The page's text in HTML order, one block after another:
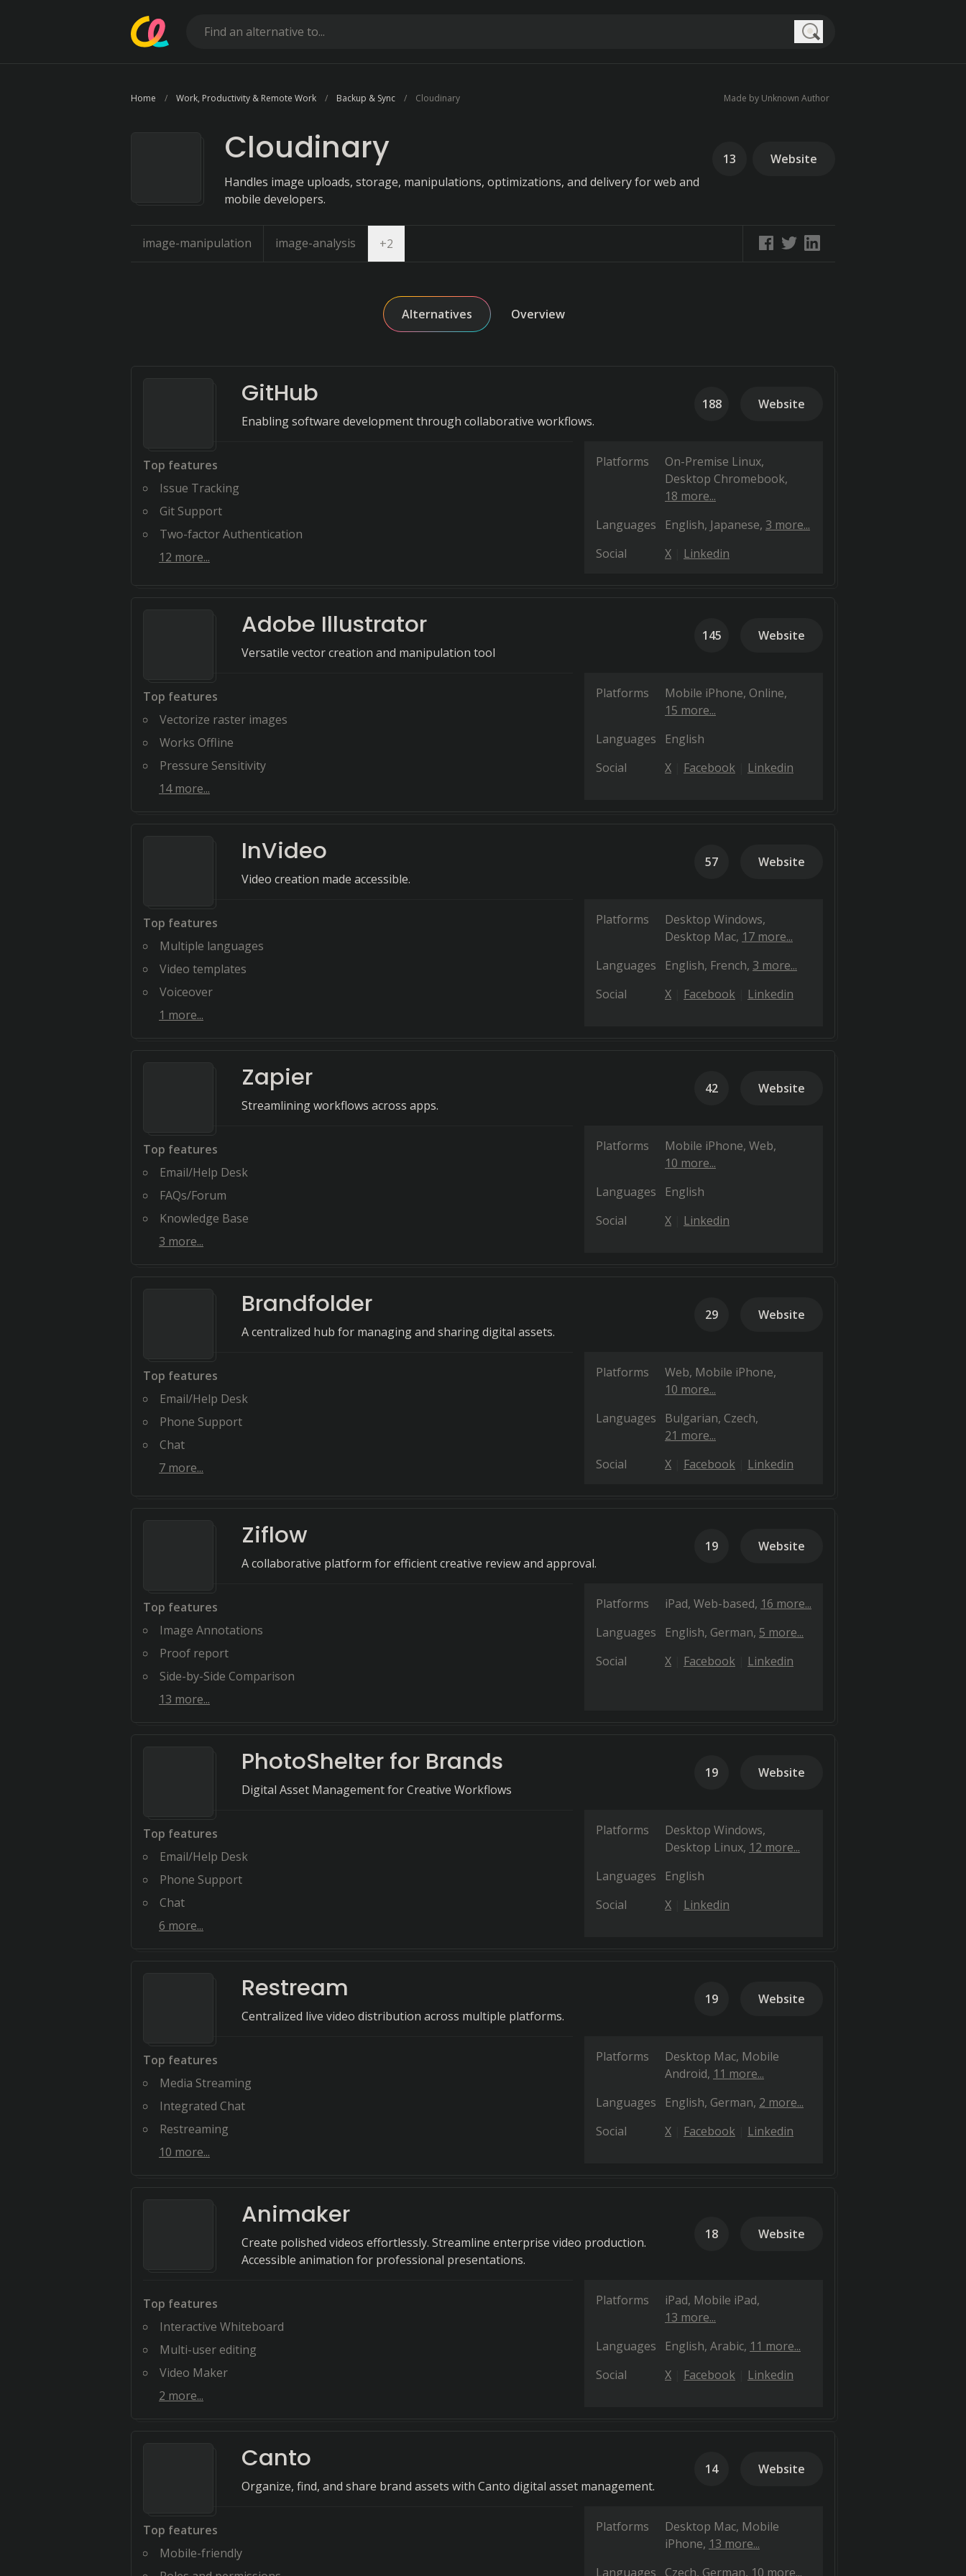
Home Work, Productivity & Remote Work Backup & Sync Cloudinary Made by Unknown Author
Cloudinary
Handles image uploads, storage, manipulations, optimizations, and delivery for web and
mobile developers.
13 Website
image-manipulation image-analysis +2
Alternatives Overview
GitHub
Enabling software development through collaborative workflows.
188 Website
Top features
Issue Tracking
Git Support
Two-factor Authentication
12 more...
Platforms
On-Premise Linux
Desktop Chromebook
18 more...
Languages
English Japanese 3 more...
Social
X Linkedin
Adobe Illustrator
Versatile vector creation and manipulation tool
145 Website
Top features
Vectorize raster images
Works Offline
Pressure Sensitivity
14more...
Platforms Mobile iPhone Online
15 more...
Languages
English
Social
X Facebook Linkedin
InVideo
Video creation made accessible.
57 Website
Top features
Multiple languages
Video templates
Voiceover
1 more...
Platforms
Desktop Windows
Desktop Mac 17 more...
Languages
English French 3 more...
Social
X Facebook Linkedin
Zapier
Streamlining workflows across apps.
42 Website
Top features
Email/Help Desk
FAQs/Forum
Knowledge Base
3 more...
Platforms Mobile iPhone Web
10 more...
Languages
English
Social
X Linkedin
Brandfolder
A centralized hub for managing and sharing digital assets.
29 Website
Top features
Email/Help Desk
Phone Support
Chat
7 more...
Platforms Web Mobile iPhone
10 more...
Languages
Bulgarian Czech
21 more...
Social
X Facebook Linkedin
Ziflow
A collaborative platform for efficient creative review and approval.
19 Website
Top features
Image Annotations
Proof report
Side-by-Side Comparison
13 more...
Platforms iPad Web-based 16 more...
Languages
English German 5 more...
Social
X Facebook Linkedin
PhotoShelter for Brands
Digital Asset Management for Creative Workflows
19 Website
Top features
Email/Help Desk
Phone Support
Chat
6 more...
Platforms
Desktop Windows
Desktop Linux 12 more...
Languages
English
Social
X Linkedin
Restream
Centralized live video distribution across multiple platforms.
19 Website
Top features
Media Streaming
Integrated Chat
Restreaming
10 more...
Platforms Desktop Mac Mobile
Android 11 more...
Languages
English German 2 more...
Social
X Facebook Linkedin
Animaker
Create polished videos effortlessly. Streamline enterprise video production.
Accessible animation for professional presentations.
18 Website
Top features
Interactive Whiteboard
Multi-user editing
Video Maker
2 more...
Platforms iPad Mobile iPad
13 more...
Languages
English Arabic 11 more...
Social
X Facebook Linkedin
Canto
Organize, find, and share brand assets with Canto digital asset management.
14 Website
Top features
Mobile-friendly
Platforms Desktop Mac Mobile
iPhone 13 more...
Languages
Czech German 10 more...